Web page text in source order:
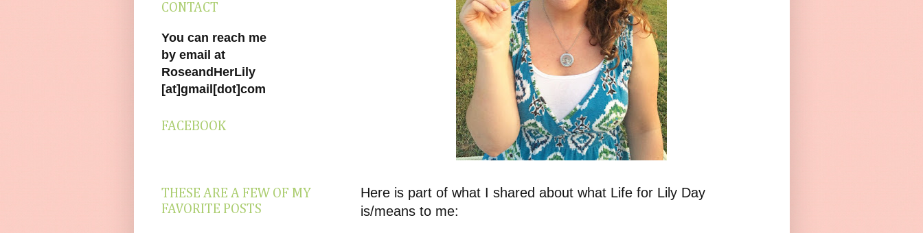
Here is part of what I shared about what Life for Lily Day
is/means to me:
CONTACT
You can reach me
by email at
RoseandHerLily
[at]gmail[dot]com
FACEBOOK
THESE ARE A FEW OF MY
FAVORITE POSTS